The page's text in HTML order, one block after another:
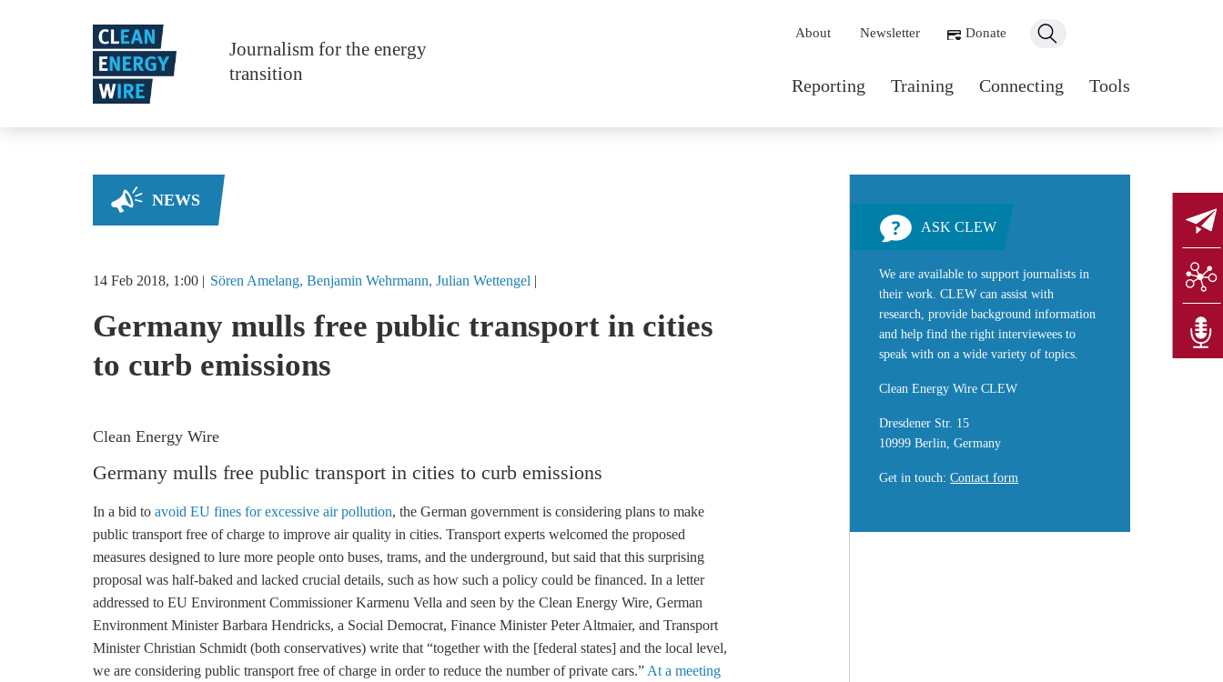
Journalism for the energy
transition
Main navigation
Reporting Training Connecting Tools
Secondary navigation
About Newsletter Donate
NEWS
14 Feb 2018, 1:00 Sören Amelang Benjamin Wehrmann Julian Wettengel
Germany mulls free public transport in cities
to curb emissions
Clean Energy Wire
Germany mulls free public transport in cities to curb emissions
In a bid to avoid EU fines for excessive air pollution, the German government is considering plans to make
public transport free of charge to improve air quality in cities. Transport experts welcomed the proposed
measures designed to lure more people onto buses, trams, and the underground, but said that this surprising
proposal was half-baked and lacked crucial details, such as how such a policy could be financed. In a letter
addressed to EU Environment Commissioner Karmenu Vella and seen by the Clean Energy Wire, German
Environment Minister Barbara Hendricks, a Social Democrat, Finance Minister Peter Altmaier, and Transport
Minister Christian Schmidt (both conservatives) write that “together with the [federal states] and the local level,
we are considering public transport free of charge in order to reduce the number of private cars.” At a meeting
ASK CLEW
We are available to support journalists in
their work. CLEW can assist with
research, provide background information
and help find the right interviewees to
speak with on a wide variety of topics.
Clean Energy Wire CLEW
Dresdener Str. 15
10999 Berlin, Germany
Get in touch:Contact form